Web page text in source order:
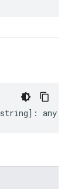
string] : any